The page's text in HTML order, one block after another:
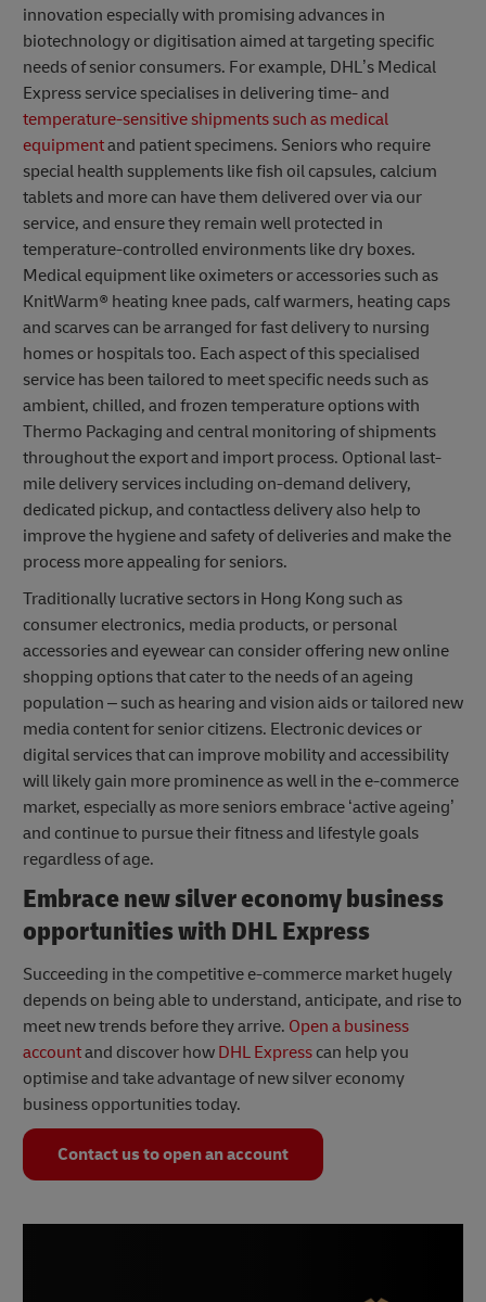
innovation especially with promising advances in
biotechnology or digitisation aimed at targeting specific
needs of senior consumers. For example, DHL’s Medical
Express service specialises in delivering time- and
temperature-sensitive shipments such as medical
equipmentand patient specimens. Seniors who require
special health supplements like fish oil capsules, calcium
tablets and more can have them delivered over via our
service, and ensure they remain well protected in
temperature-controlled environments like dry boxes.
Medical equipment like oximeters or accessories such as
KnitWarm® heating knee pads, calf warmers, heating caps
and scarves can be arranged for fast delivery to nursing
homes or hospitals too. Each aspect of this specialised
service has been tailored to meet specific needs such as
ambient, chilled, and frozen temperature options with
Thermo Packaging and central monitoring of shipments
throughout the export and import process. Optional last-
mile delivery services including on-demand delivery,
dedicated pickup, and contactless delivery also help to
improve the hygiene and safety of deliveries and make the
process more appealing for seniors.
Traditionally lucrative sectors in Hong Kong such as
consumer electronics, media products, or personal
accessories and eyewear can consider offering new online
shopping options that cater to the needs of an ageing
population – such as hearing and vision aids or tailored new
media content for senior citizens. Electronic devices or
digital services that can improve mobility and accessibility
will likely gain more prominence as well in the e-commerce
market, especially as more seniors embrace ‘active ageing’
and continue to pursue their fitness and lifestyle goals
regardless of age.
Embrace newsilver economy business
opportunitieswith DHL Express
Succeeding in the competitive e-commerce market hugely
depends on being able to understand, anticipate, and rise to
meet new trends before they arrive. Open a business
accountand discover how DHL Express can help you
optimise and take advantage of new silver economy
business opportunities today.
Contact us to open an account